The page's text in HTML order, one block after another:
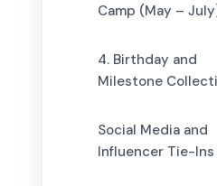
Camp (May –
4. Birthday and
Milestone
Social Media and
Influencer Tie-Ins